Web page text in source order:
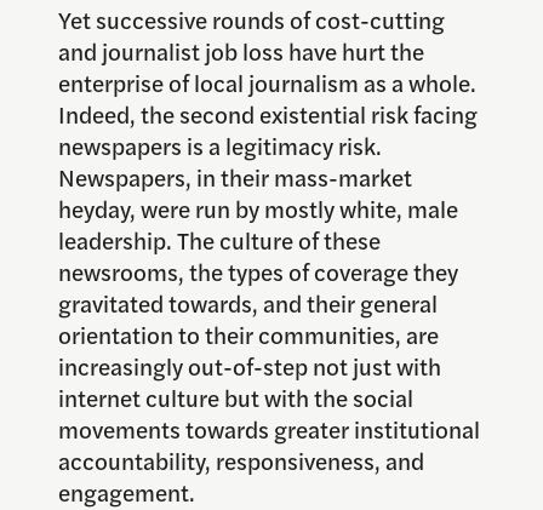
Yet successive rounds of cost-cutting
and journalist job loss have hurt the
enterprise of local journalism as a whole.
Indeed, the second existential risk facing
newspapers is a legitimacy risk.
Newspapers, in their mass-market
heyday, were run by mostly white, male
leadership. The culture of these
newsrooms, the types of coverage they
gravitated towards, and their general
orientation to their communities, are
increasingly out-of-step not just with
internet culture but with the social
movements towards greater institutional
accountability, responsiveness, and
engagement.